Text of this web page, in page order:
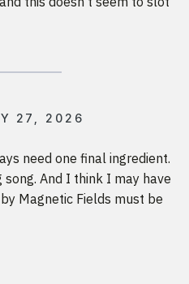
27, 2026
need one final ingredient.
song. And I think I may have
Magnetic Fields must be